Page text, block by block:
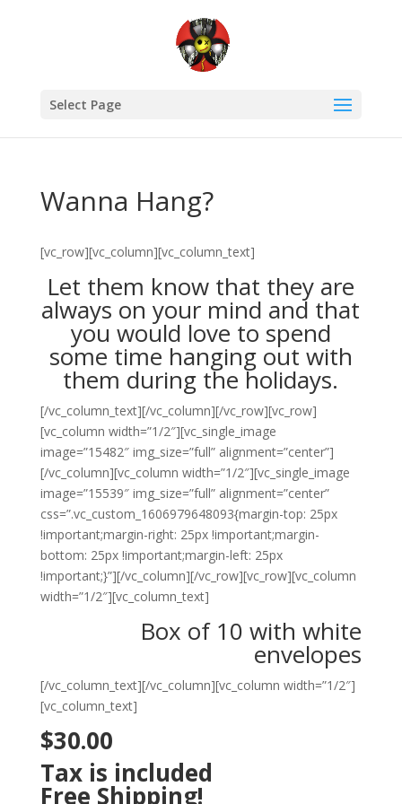
Select Page
Wanna Hang?
[vc_row][vc_column][vc_column_text]
Let them know that they are
always on your mind and that
you would love to spend
some time hanging out with
them during the holidays.
[/vc_column_text][/vc_column][/vc_row][vc_row]
[vc_column width=”1/2″][vc_single_image
image=”15482″ img_size=”full” alignment=”center”]
[/vc_column][vc_column width=”1/2″][vc_single_image
image=”15539″ img_size=”full” alignment=”center”
css=”.vc_custom_1606979648093{margin-top: 25px
!important;margin-right: 25px !important;margin-
bottom: 25px !important;margin-left: 25px
!important;}”][/vc_column][/vc_row][vc_row][vc_column
width=”1/2″][vc_column_text]
Box of 10 with white
envelopes
[/vc_column_text][/vc_column][vc_column width=”1/2″]
[vc_column_text]
$30.00
Tax is included
Free Shipping!